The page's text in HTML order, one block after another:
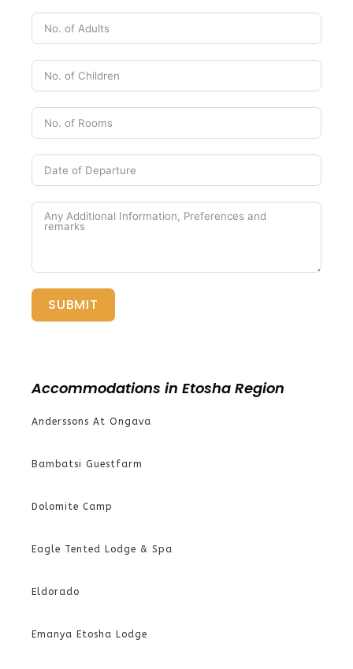
SUBMIT
Accommodations in Etosha Region
Anderssons At Ongava
Bambatsi Guestfarm
Dolomite Camp
Eagle Tented Lodge & Spa
Eldorado
Emanya Etosha Lodge